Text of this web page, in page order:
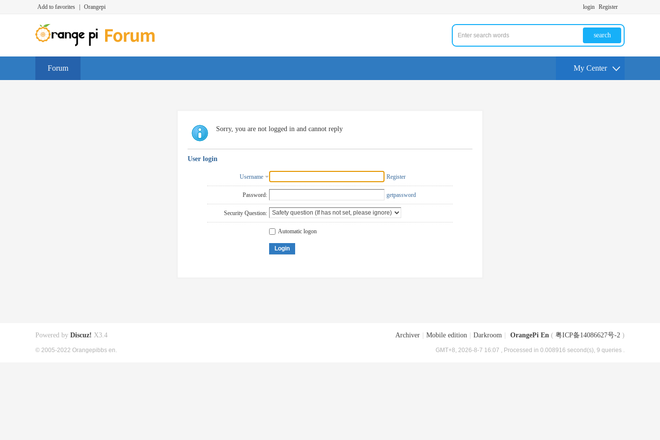
Add to favorites Orangepi login Register
search
Forum My Center
Sorry, you are not logged in and cannot reply
User login
Username Register
Password: getpassword
Security Question:
Automatic logon
Login
Archiver Mobile edition Darkroom OrangePi En ( 粤ICP备14086627号-2 )
GMT+8, 2026-8-7 16:07 , Processed in 0.008916 second(s), 9 queries .
Powered by Discuz! X3.4
© 2005-2022 Orangepibbs en.